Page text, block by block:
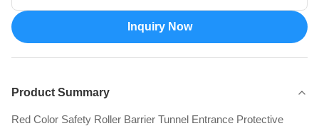
Inquiry Now
Product Summary
Red Color Safety Roller Barrier Tunnel Entrance Protective